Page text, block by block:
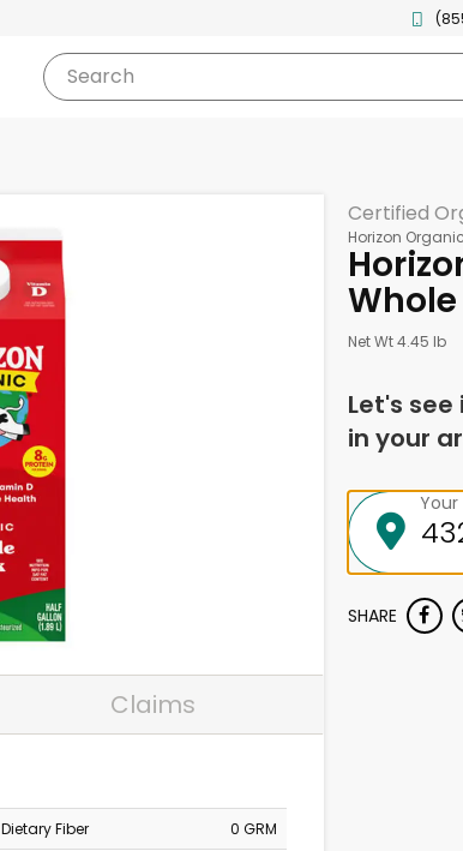
Search
Claims
Dietary Fiber
0 GRM
Certified
Horizon Organic
Net Wt 4.45 lb
Let's
in your
SHARE